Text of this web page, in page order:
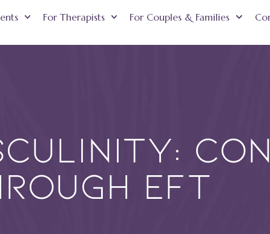
For Therapists For Couples & Families
EFT